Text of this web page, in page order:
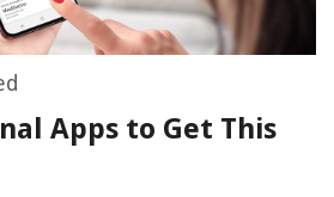
Apps to Get This